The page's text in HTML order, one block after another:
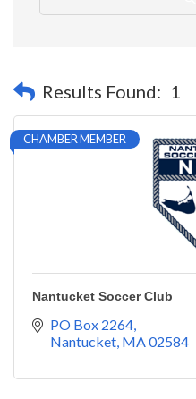
Results Found: 1
CHAMBER MEMBER
Nantucket Soccer Club
PO Box 2264
Nantucket MA02584